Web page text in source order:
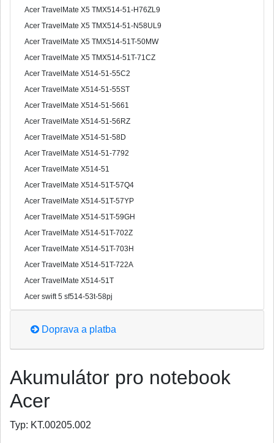
Acer TravelMate X5 TMX514-51-H76ZL9
Acer TravelMate X5 TMX514-51-N58UL9
Acer TravelMate X5 TMX514-51T-50MW
Acer TravelMate X5 TMX514-51T-71CZ
Acer TravelMate X514-51-55C2
Acer TravelMate X514-51-55ST
Acer TravelMate X514-51-5661
Acer TravelMate X514-51-56RZ
Acer TravelMate X514-51-58D
Acer TravelMate X514-51-7792
Acer TravelMate X514-51
Acer TravelMate X514-51T-57Q4
Acer TravelMate X514-51T-57YP
Acer TravelMate X514-51T-59GH
Acer TravelMate X514-51T-702Z
Acer TravelMate X514-51T-703H
Acer TravelMate X514-51T-722A
Acer TravelMate X514-51T
Acer swift 5 sf514-53t-58pj
Doprava a platba
Akumulátor pro notebook
Acer
Typ: KT.00205.002